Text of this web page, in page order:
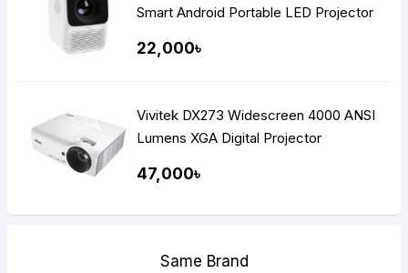
Smart Android Portable LED Projector
22,000৳
Vivitek DX273 Widescreen 4000 ANSI
Lumens XGA Digital Projector
47,000৳
Same Brand